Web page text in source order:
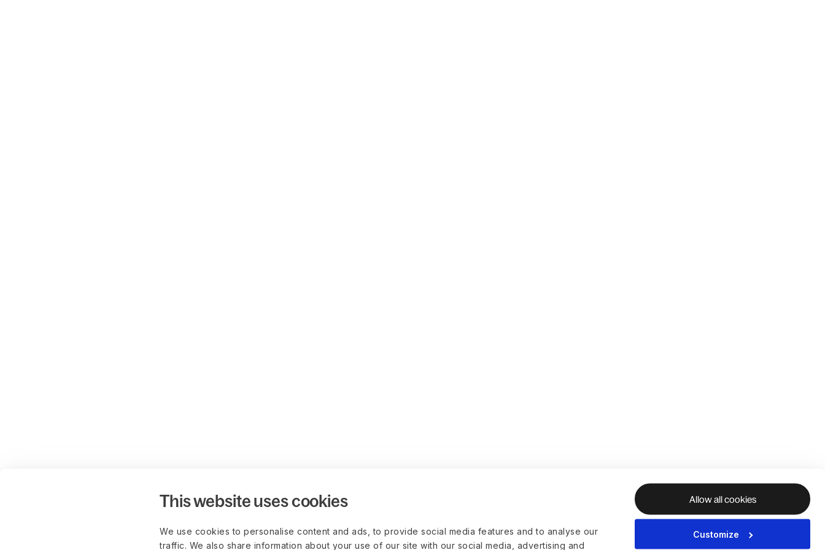
This website uses cookies
We use cookies to personalise content and ads, to provide social media features and to analyse our
traffic. We also share information about your use of our site with our social media, advertising and
Allow all cookies
Customize